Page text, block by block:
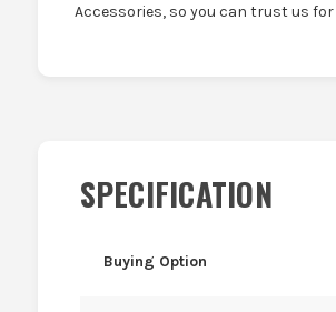
Accessories, so you can trust us
SPECIFICATION
Buying Option